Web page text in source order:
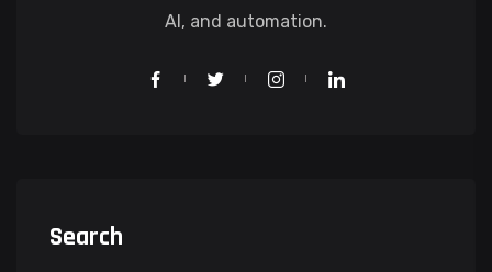
AI, and automation.
Search